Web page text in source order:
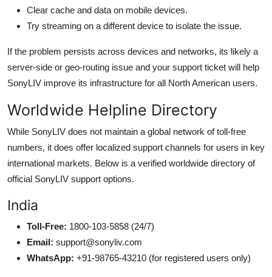
Clear cache and data on mobile devices.
Try streaming on a different device to isolate the issue.
If the problem persists across devices and networks, its likely a
server-side or geo-routing issue and your support ticket will help
SonyLIV improve its infrastructure for all North American users.
Worldwide Helpline Directory
While SonyLIV does not maintain a global network of toll-free
numbers, it does offer localized support channels for users in key
international markets. Below is a verified worldwide directory of
official SonyLIV support options.
India
Toll-Free: 1800-103-5858 (24/7)
Email: support@sonyliv.com
WhatsApp: +91-98765-43210 (for registered users only)